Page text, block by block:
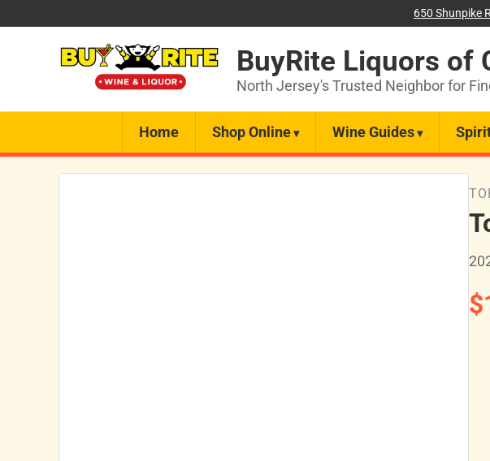
650 Shunpike
BuyRite Liquors of
North Jersey's Trusted Neighbor for
Home Shop Online Wine Guides